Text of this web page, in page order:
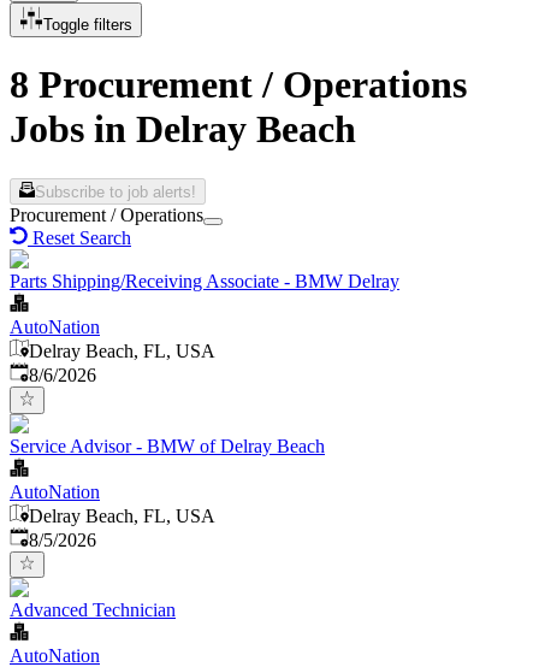
Toggle filters
8 Procurement / Operations
Jobs in Delray Beach
Subscribe to job alerts!
Procurement / Operations
Reset Search
Parts Shipping/Receiving Associate - BMW Delray
AutoNation
Delray Beach, FL, USA
Published
8/6/2026
Service Advisor - BMW of Delray Beach
AutoNation
Delray Beach, FL, USA
Published
8/5/2026
Advanced Technician
AutoNation